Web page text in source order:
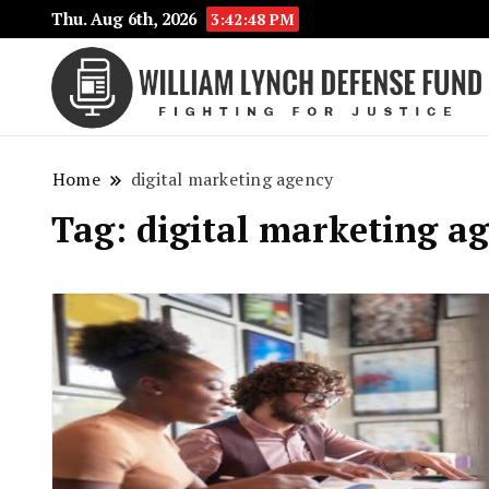
Thu. Aug 6th, 2026 3:42:48 PM
Home digital marketing agency
Tag: digital marketing